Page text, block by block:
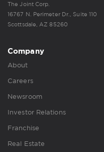
The Joint Corp.
16767 N. Perimeter Dr., Suite 110
Scottsdale, AZ 85260
Company
About
Careers
Newsroom
Investor Relations
Franchise
Real Estate